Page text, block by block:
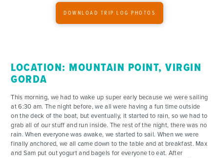
DOWNLOAD TRIP LOG PHOTOS
LOCATION: MOUNTAIN POINT, VIRGIN
GORDA
This morning, we had to wake up super early because we were sailing
at 6:30 am. The night before, we all were having a fun time outside
on the deck of the boat, but eventually, it started to rain, so we had to
grab all of our stuff and run inside. The rest of the night, there was no
rain. When everyone was awake, we started to sail. When we were
finally anchored, we all came down to the table and at breakfast. Max
and Sam put out yogurt and bagels for everyone to eat. After